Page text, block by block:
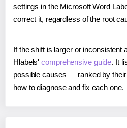
settings in the Microsoft Word
correct it, regardless of the root
If the shift is larger or inconsistent
Hlabels'comprehensive guide. It
possible causes — ranked by
how to diagnose and fix each one.